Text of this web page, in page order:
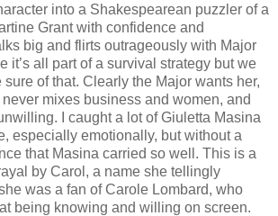
into a Shakespearean puzzler of a
Grant with confidence and
big and flirts outrageously with Major
it’s all part of a survival strategy but we
of that. Clearly the Major wants her,
mixes business and women, and
I caught a lot of Giuletta Masina
especially emotionally, but without a
that Masina carried so well. This is a
by Carol, a name she tellingly
was a fan of Carole Lombard, who
being knowing and willing on screen.